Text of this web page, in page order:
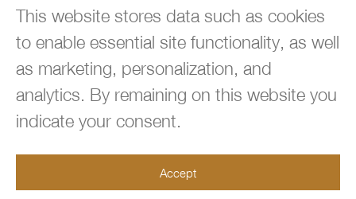
This website stores data such as cookies
to enable essential site functionality, as well
as marketing, personalization, and
analytics. By remaining on this website you
indicate your consent.
Accept
Privacy Policy